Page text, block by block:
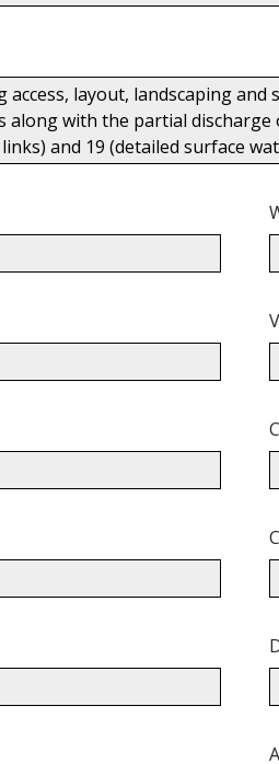
access, layout, landscaping
with the partial
and 19 (detailed surface